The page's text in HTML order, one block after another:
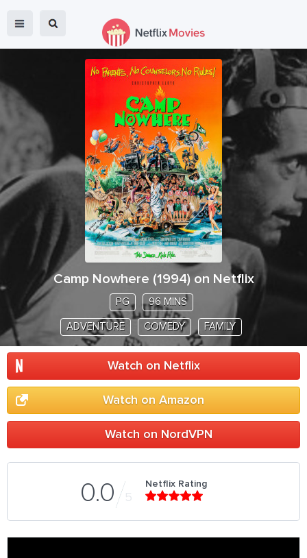
Camp Nowhere (1994) on Netflix
PG 96 MINS
ADVENTURE COMEDY FAMILY
Watch on Netflix
Watch on Amazon
Watch on NordVPN
0.0 5
Netflix Rating